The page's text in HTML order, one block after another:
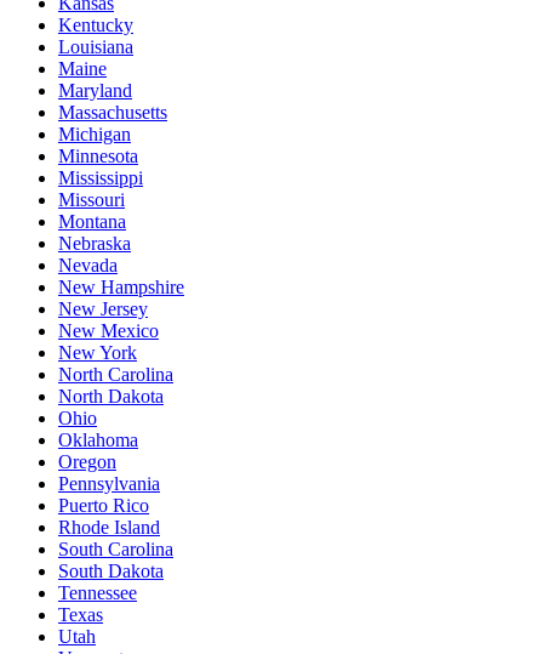
Kentucky
Louisiana
Maine
Maryland
Massachusetts
Michigan
Minnesota
Mississippi
Missouri
Montana
Nebraska
Nevada
New Hampshire
New Jersey
New Mexico
New York
North Carolina
North Dakota
Ohio
Oklahoma
Oregon
Pennsylvania
Puerto Rico
Rhode Island
South Carolina
South Dakota
Tennessee
Texas
Utah